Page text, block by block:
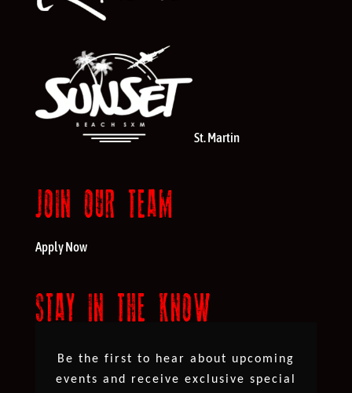
St. Martin
JOIN OUR TEAM
Apply Now
STAY IN THE KNOW
Be the first to hear about upcoming
events and receive exclusive special